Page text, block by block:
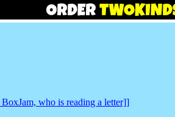
who is reading a letter]]